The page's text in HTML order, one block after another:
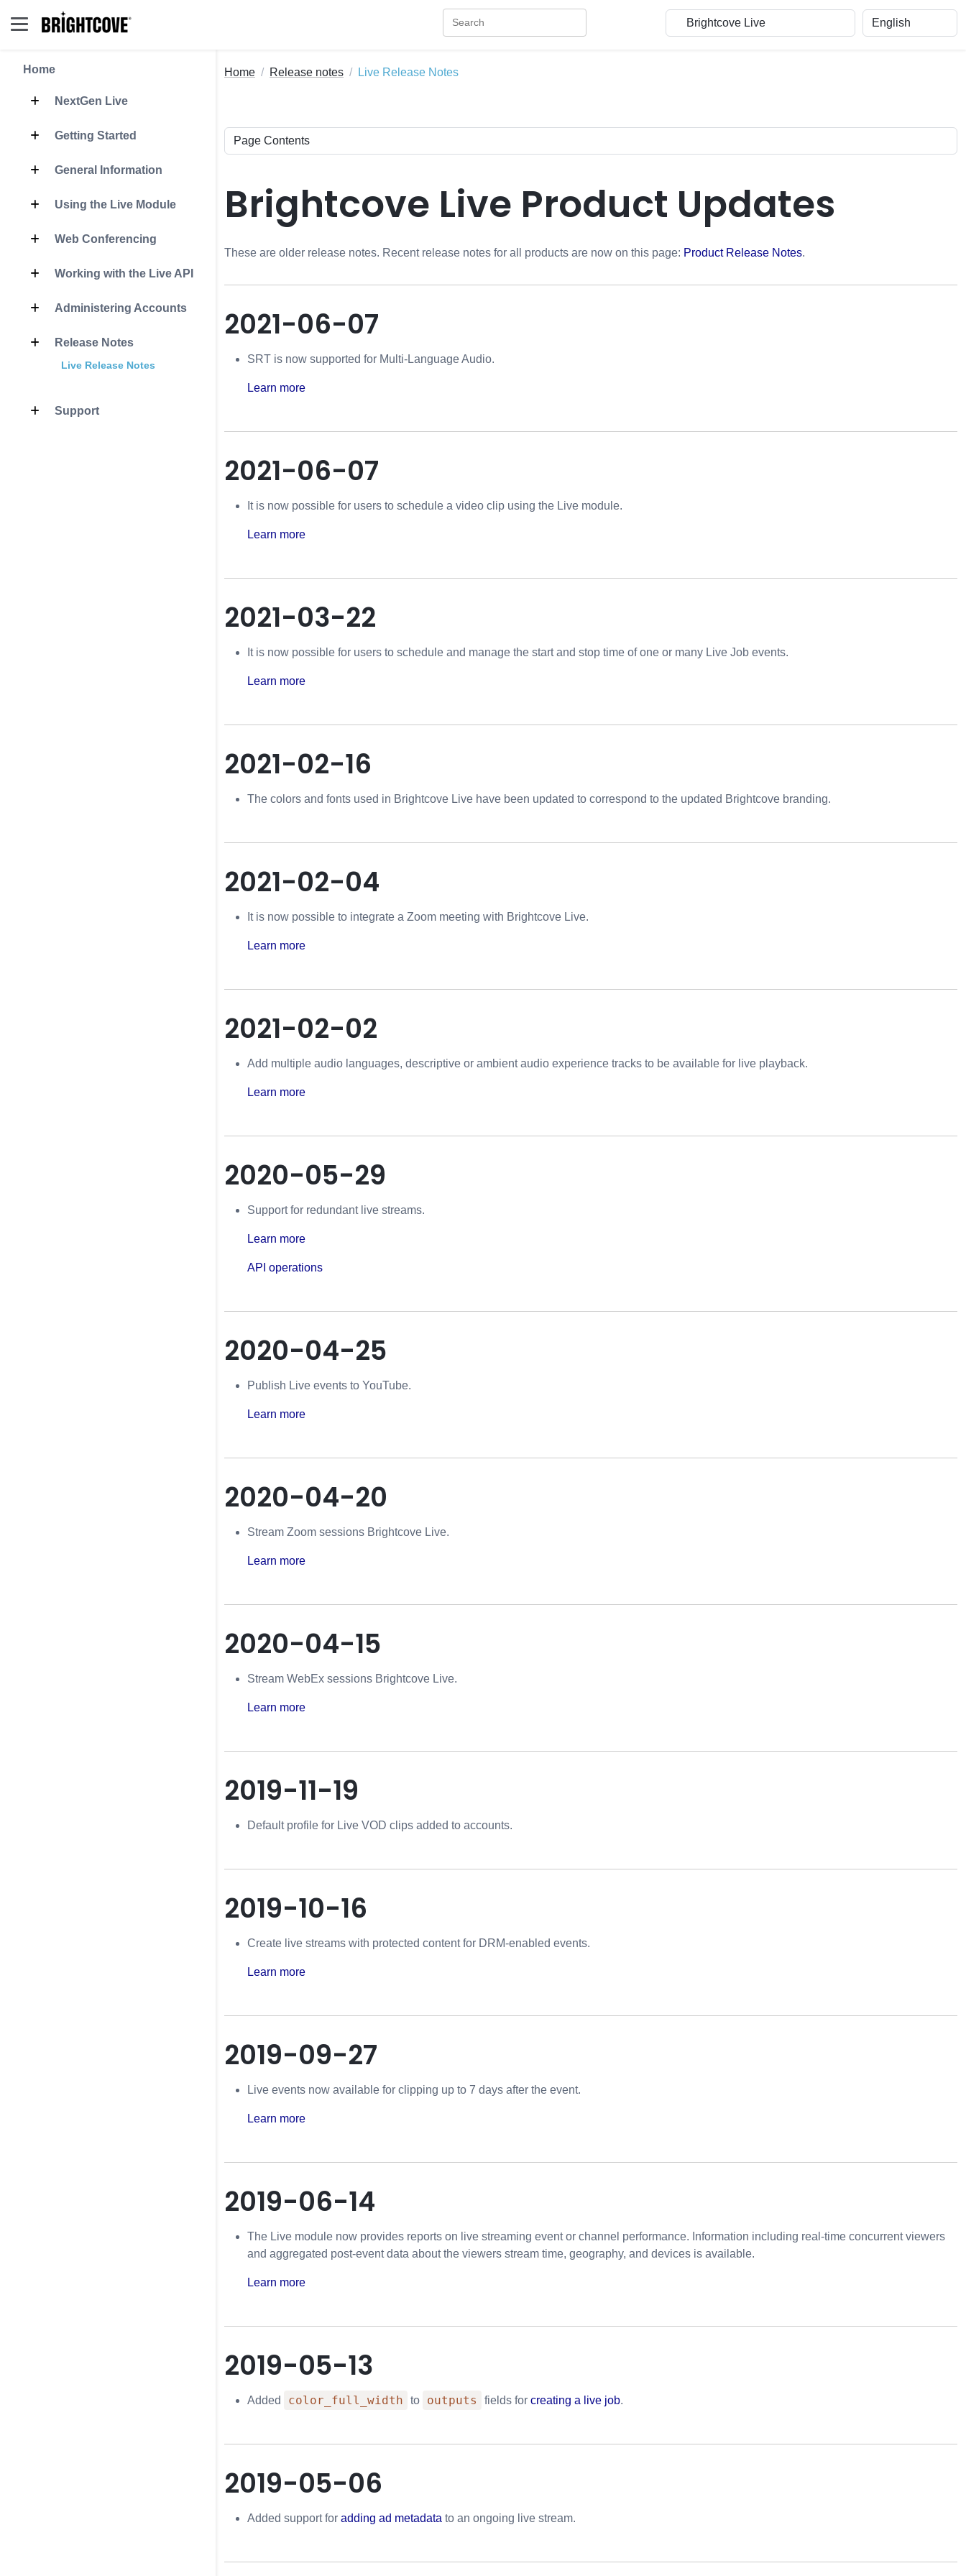
Home
NextGen Live
Getting Started
General Information
Using the Live Module
Web Conferencing
Working with the Live API
Administering Accounts
Release Notes
Live Release Notes
Support
Home Release notes Live Release Notes
Brightcove Live Product Updates
These are older release notes. Recent release notes for all products are now on this page: Product Release Notes.
2021-06-07
SRT is now supported for Multi-Language Audio.
Learn more
2021-06-07
It is now possible for users to schedule a video clip using the Live module.
Learn more
2021-03-22
It is now possible for users to schedule and manage the start and stop time of one or many Live Job events.
Learn more
2021-02-16
The colors and fonts used in Brightcove Live have been updated to correspond to the updated Brightcove branding.
2021-02-04
It is now possible to integrate a Zoom meeting with Brightcove Live.
Learn more
2021-02-02
Add multiple audio languages, descriptive or ambient audio experience tracks to be available for live playback.
Learn more
2020-05-29
Support for redundant live streams.
Learn more
API operations
2020-04-25
Publish Live events to YouTube.
Learn more
2020-04-20
Stream Zoom sessions Brightcove Live.
Learn more
2020-04-15
Stream WebEx sessions Brightcove Live.
Learn more
2019-11-19
Default profile for Live VOD clips added to accounts.
2019-10-16
Create live streams with protected content for DRM-enabled events.
Learn more
2019-09-27
Live events now available for clipping up to 7 days after the event.
Learn more
2019-06-14
The Live module now provides reports on live streaming event or channel performance. Information including real-time concurrent viewers
and aggregated post-event data about the viewers stream time, geography, and devices is available.
Learn more
2019-05-13
Added color_full_width to outputs fields for creating a live job.
2019-05-06
Added support for adding ad metadata to an ongoing live stream.